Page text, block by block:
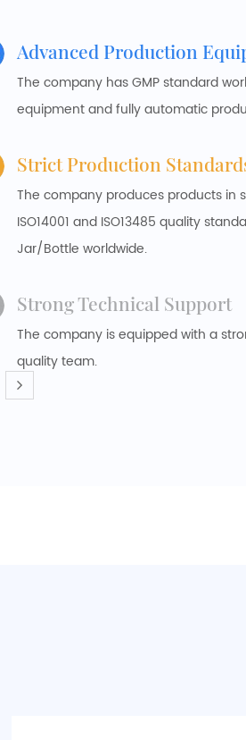
Advanced Production
The company has GMP standard
equipment and fully automatic
Strict Production
The company produces products in
ISO14001 and ISO13485 quality
Jar/Bottle worldwide.
Strong Technical Support
The company is equipped with a
quality team.